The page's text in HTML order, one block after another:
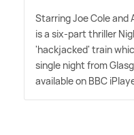
Starring Joe Cole and
is a six-part thriller
'hackjacked' train
single night from
available on BBC